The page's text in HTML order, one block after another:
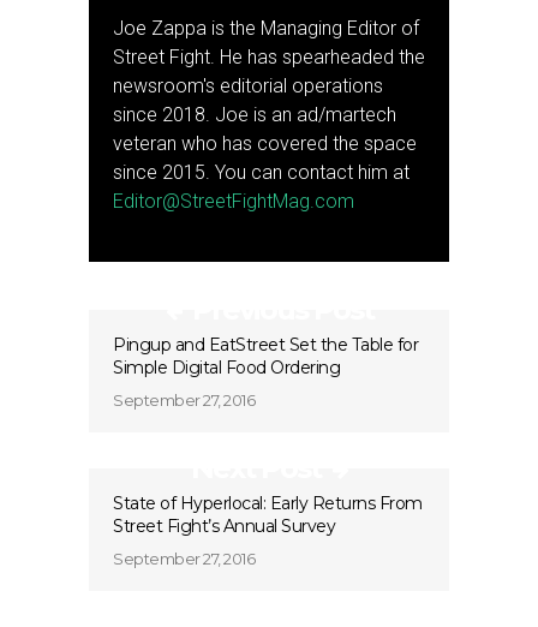
Joe Zappa is the Managing Editor of
Street Fight. He has spearheaded the
newsroom's editorial operations
since 2018. Joe is an ad/martech
veteran who has covered the space
since 2015. You can contact him at
Editor@StreetFightMag.com
Pingup and EatStreet Set the Table for
Simple Digital Food Ordering
September 27, 2016
State of Hyperlocal: Early Returns From
Street Fight’s Annual Survey
September 27, 2016